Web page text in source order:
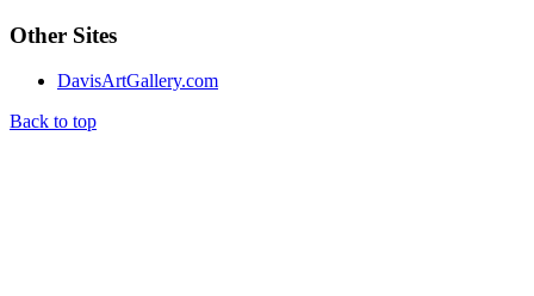
Other Sites
DavisArtGallery.com
Back to top